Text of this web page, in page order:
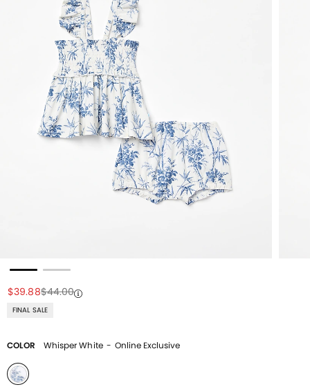
Price reduced from
$39.88to
Price reduced from
$44.00to
FINAL SALE
COLOR Whisper White - Online Exclusive
selected